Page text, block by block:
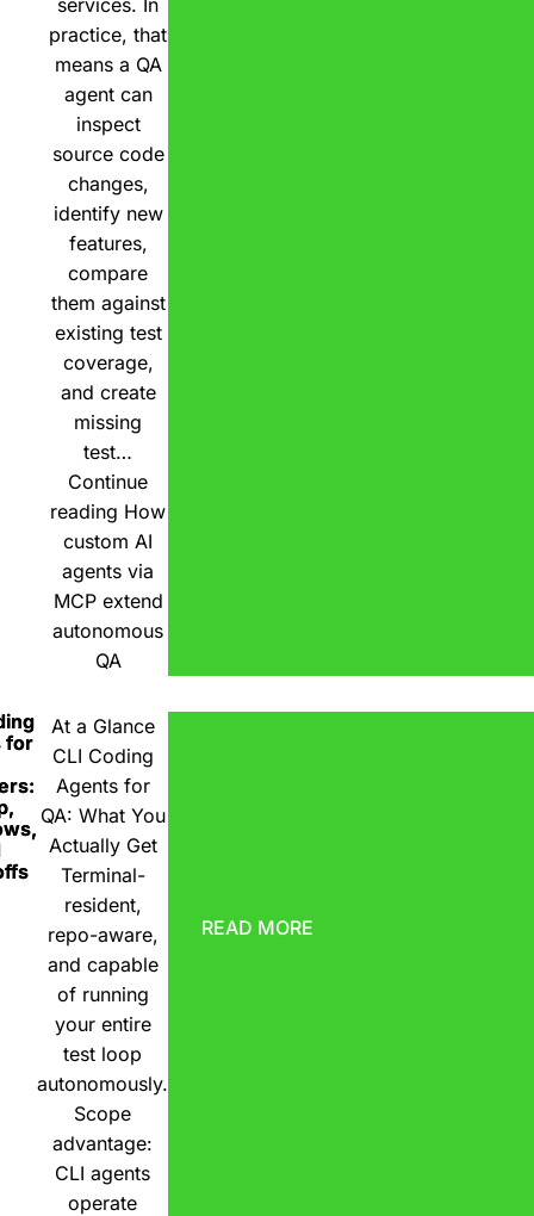
practice, that
means a QA
agent can
inspect
source code
changes,
identify new
features,
compare
them against
existing test
coverage,
and create
missing
test…
Continue
reading How
custom AI
agents via
MCP extend
autonomous
QA
for
At a Glance
CLI Coding
Agents for
QA: What You
Actually Get
Terminal-
resident,
repo-aware,
and capable
of running
your entire
test loop
autonomously.
Scope
advantage:
CLI agents
operate
READ MORE